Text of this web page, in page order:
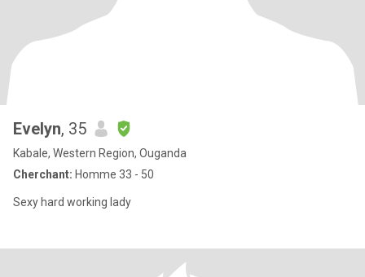
Evelyn, 35
Kabale, Western Region, Ouganda
Cherchant: Homme 33 - 50
Sexy hard working lady